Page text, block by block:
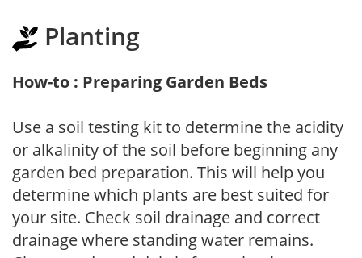
Planting
How-to : Preparing Garden Beds
Use a soil testing kit to determine the acidity
or alkalinity of the soil before beginning any
garden bed preparation. This will help you
determine which plants are best suited for
your site. Check soil drainage and correct
drainage where standing water remains.